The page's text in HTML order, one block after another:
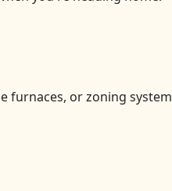
furnaces, or zoning